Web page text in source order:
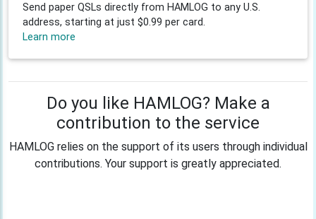
Send paper QSLs directly from HAMLOG to any U.S.
address, starting at just $0.99 per card.
Learn more
Do you like HAMLOG? Make a
contribution to the service
HAMLOG relies on the support of its users through individual
contributions. Your support is greatly appreciated.